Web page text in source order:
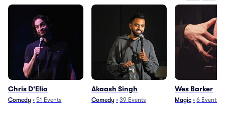
Chris D'Elia
Comedy • 51 Events
Akaash Singh
Comedy • 39 Events
Wes Barker
Magic • 6 Events